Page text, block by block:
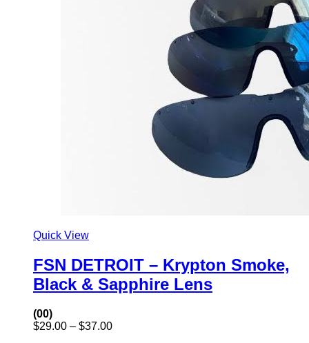
Quick View
FSN DETROIT – Krypton Smoke,
Black & Sapphire Lens
(00)
$29.00 – $37.00Price